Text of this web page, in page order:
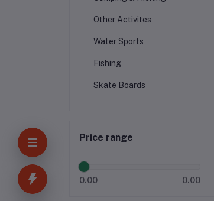
Other Activites
Water Sports
Fishing
Skate Boards
Price range
0.00 0.00